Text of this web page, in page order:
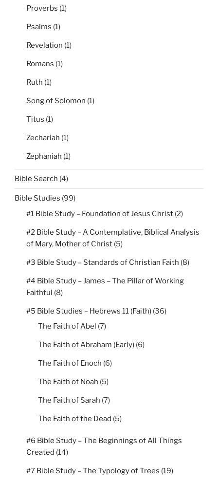
Proverbs (1)
Psalms (1)
Revelation (1)
Romans (1)
Ruth (1)
Song of Solomon (1)
Titus (1)
Zechariah (1)
Zephaniah (1)
Bible Search (4)
Bible Studies (99)
#1 Bible Study – Foundation of Jesus Christ (2)
#2 Bible Study – A Contemplative, Biblical Analysis
of Mary, Mother of Christ (5)
#3 Bible Study – Standards of Christian Faith (8)
#4 Bible Study – James – The Pillar of Working
Faithful (8)
#5 Bible Studies – Hebrews 11 (Faith) (36)
The Faith of Abel (7)
The Faith of Abraham (Early) (6)
The Faith of Enoch (6)
The Faith of Noah (5)
The Faith of Sarah (7)
The Faith of the Dead (5)
#6 Bible Study – The Beginnings of All Things
Created (14)
#7 Bible Study – The Typology of Trees (19)